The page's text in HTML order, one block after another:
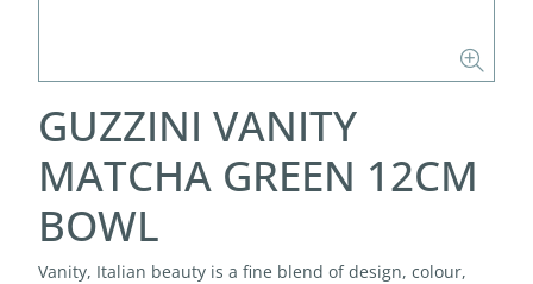
GUZZINI VANITY
MATCHA GREEN 12CM
BOWL
Vanity, Italian beauty is a fine blend of design, colour,